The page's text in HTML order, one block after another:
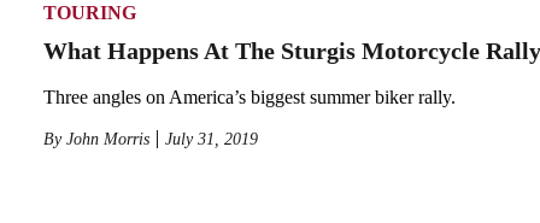
TOURING
What Happens At The Sturgis Motorcycle Rally
Three angles on America’s biggest summer biker rally.
By John Morris July 31, 2019